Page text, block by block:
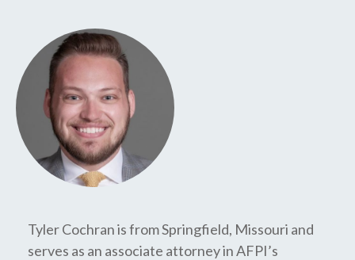
Tyler Cochran is from Springfield, Missouri and
serves as an associate attorney in AFPI’s